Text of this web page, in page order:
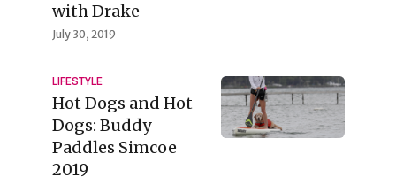
with Drake
July 30, 2019
LIFESTYLE
Hot Dogs and Hot
Dogs: Buddy
Paddles Simcoe
2019